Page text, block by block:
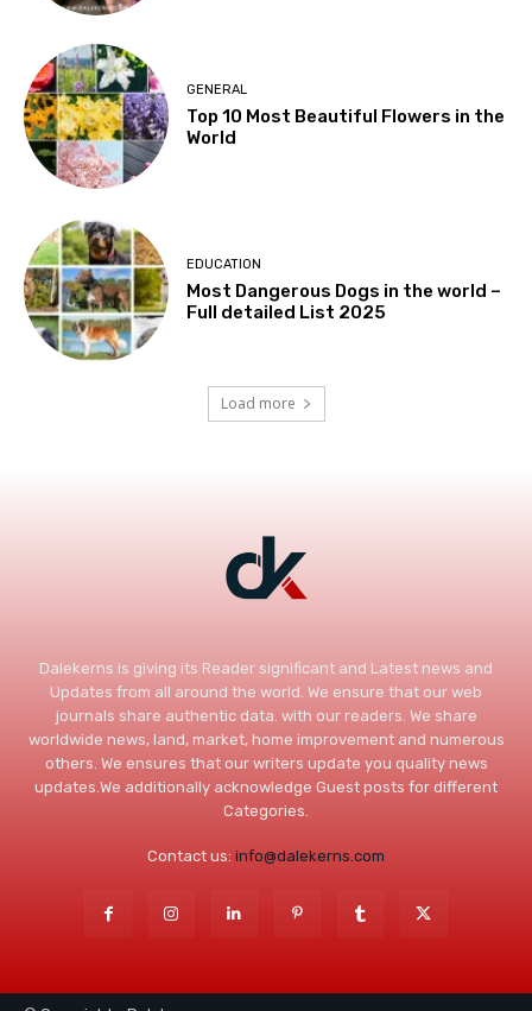
GENERAL
Top 10 Most Beautiful Flowers in the
World
EDUCATION
Most Dangerous Dogs in the world –
Full detailed List 2025
Load more
Dalekerns is giving its Reader significant and Latest news and
Updates from all around the world. We ensure that our web
journals share authentic data. with our readers. We share
worldwide news, land, market, home improvement and numerous
others. We ensures that our writers update you quality news
updates.We additionally acknowledge Guest posts for different
Categories.
Contact us: info@dalekerns.com